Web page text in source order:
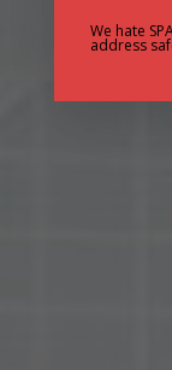
We hate
address